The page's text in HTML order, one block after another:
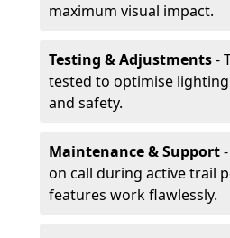
maximum visual impact.
Testing & Adjustments-
tested to optimise
and safety.
Maintenance & Support
on call during active trail
features work flawlessly.